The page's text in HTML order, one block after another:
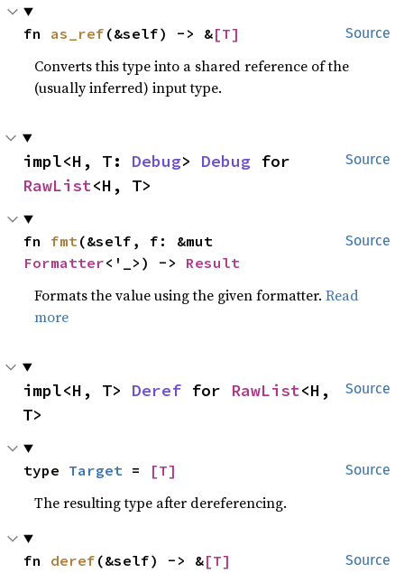
Source
fn as_ref (&self) -> &[T]
Converts this type into a shared reference of the
(usually inferred) input type.
Source
impl<H, T: Debug> Debug
RawList<H, T>
Source
fn fmt
Formatter<'_>) -> Result
Formats the value using the given formatter.Read
more
Source
impl<H, T> Deref for RawList<H,
T>
Source
type Target = [T]
The resulting type after dereferencing.
Source
fn deref (&self) -> &[T]